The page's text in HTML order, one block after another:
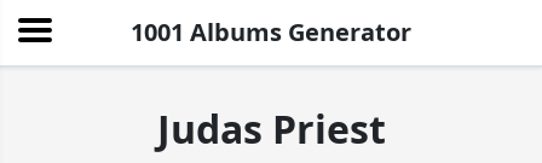
1001 Albums Generator
Judas Priest